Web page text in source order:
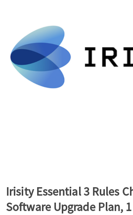
i
Irisity Essential 3 Rules
Software Upgrade Plan, 1